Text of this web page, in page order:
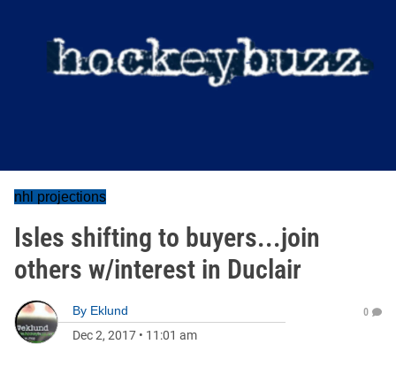
nhl projections
Isles shifting to buyers...join
others w/interest in Duclair
By Eklund
Dec 2, 2017 • 11:01 am
0